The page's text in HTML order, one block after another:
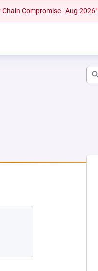
Compromise - Aug 2026"